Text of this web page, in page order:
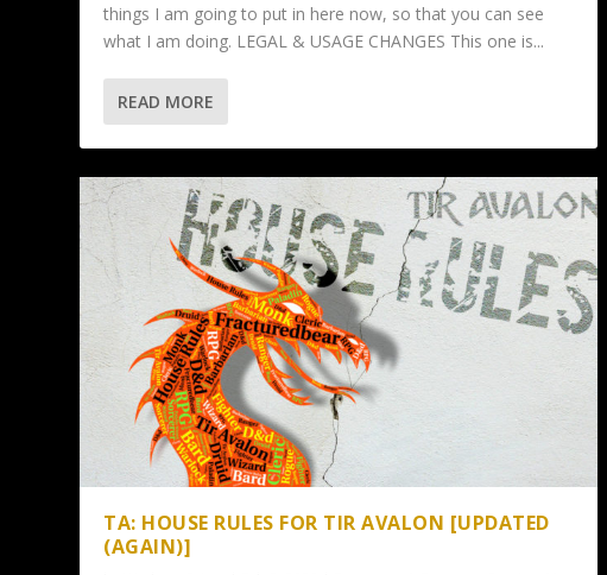
things I am going to put in here now, so that you can see
what I am doing. LEGAL & USAGE CHANGES This one is...
READ MORE
TA: HOUSE RULES FOR TIR AVALON [UPDATED
(AGAIN)]